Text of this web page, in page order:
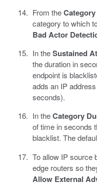
From theCategory
category to which
Bad Actor
In theSustained
the duration in
endpoint is
adds an IP
seconds).
In theCategory
of time in seconds
blacklist. The
To allow IP source
edge routers so
Allow External